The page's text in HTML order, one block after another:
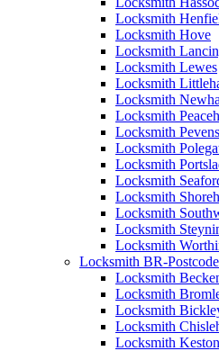
Locksmith
Locksmith Hove
Locksmith
Locksmith Lewes
Locksmith
Locksmith
Locksmith
Locksmith
Locksmith
Locksmith
Locksmith
Locksmith
Locksmith
Locksmith
Locksmith
Locksmith BR-
Locksmith
Locksmith
Locksmith
Locksmith
Locksmith Keston